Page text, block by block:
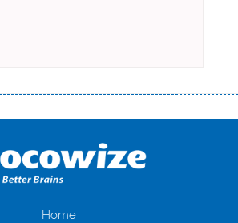
значить Вам добре знайомі незручності
втрата особистого часу і багато-багато
технології мікрокредитування Ви зможете
на картку на наступних умовах:
без відсотків (для нових клієнтів);
Home